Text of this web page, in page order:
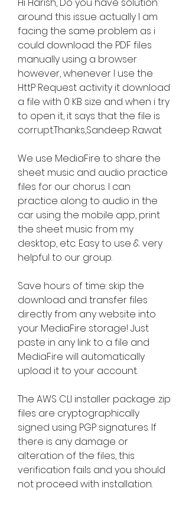
around this issue actually I am
facing the same problem as i
could download the PDF files
manually using a browser
however, whenever I use the
HttP Request activity it download
a file with 0 KB size and when i try
to open it, it says that the file is
corrupt.Thanks,Sandeep Rawat
We use MediaFire to share the
sheet music and audio practice
files for our chorus. I can
practice along to audio in the
car using the mobile app, print
the sheet music from my
desktop, etc. Easy to use & very
helpful to our group.
Save hours of time: skip the
download and transfer files
directly from any website into
your MediaFire storage! Just
paste in any link to a file and
MediaFire will automatically
upload it to your account.
The AWS CLI installer package .zip
files are cryptographically
signed using PGP signatures. If
there is any damage or
alteration of the files, this
verification fails and you should
not proceed with installation.